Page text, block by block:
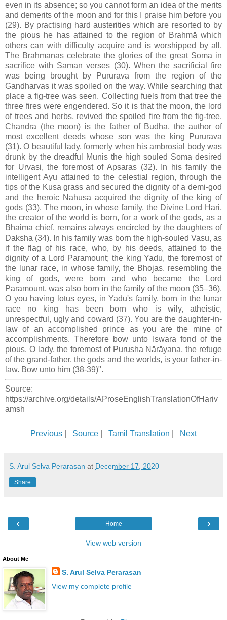
even in its absence; so you cannot form an idea of the merits
and demerits of the moon and for this I praise him before you
(29). By practising hard austerities which are resorted to by
the pious he has attained to the region of Brahmā which
others can with difficulty acquire and is worshipped by all.
The Brāhmanas celebrate the glories of the great Soma in
sacrifice with Sāman verses (30). When the sacrificial fire
was being brought by Pururavā from the region of the
Gandharvas it was spoiled on the way. While searching that
place a fig-tree was seen. Collecting fuels from that tree the
three fires were engendered. So it is that the moon, the lord
of trees and herbs, revived the spoiled fire from the fig-tree.
Chandra (the moon) is the father of Budha, the author of
most excellent deeds whose son was the king Pururavā
(31). O beautiful lady, formerly when his ambrosial body was
drunk by the dreadful Munis the high souled Soma desired
for Urvasi, the foremost of Apsaras (32). In his family the
intelligent Ayu attained to the celestial region, through the
tips of the Kusa grass and secured the dignity of a demi-god
and the heroic Nahusa acquired the dignity of the king of
gods (33). The moon, in whose family, the Divine Lord Hari,
the creator of the world is born, for a work of the gods, as a
Bhaima chief, remains always encircled by the daughters of
Daksha (34). In his family was born the high-souled Vasu, as
if the flag of his race, who, by his deeds, attained to the
dignity of a Lord Paramount; the king Yadu, the foremost of
the lunar race, in whose family, the Bhojas, resembling the
king of gods, were born and who became the Lord
Paramount, was also born in the family of the moon (35–36).
O you having lotus eyes, in Yadu's family, born in the lunar
race no king has been born who is wily, atheistic,
unrespectful, ugly and coward (37). You are the daughter-in-
law of an accomplished prince as you are the mine of
accomplishments. Therefore bow unto Iswara fond of the
pious. O lady, the foremost of Purusha Nārāyana, the refuge
of the grand-father, the gods and the worlds, is your father-in-
law. Bow unto him (38-39)".
Source:
https://archive.org/details/AProseEnglishTranslationOfHariv
amsh
Previous Source Tamil Translation Next
S. Arul Selva Perarasan at December 17, 2020
Share
‹ ›
Home
View web version
About Me
S. Arul Selva Perarasan
View my complete profile